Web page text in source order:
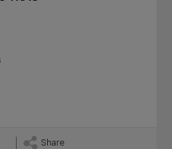
Share